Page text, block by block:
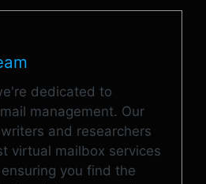
dedicated to
management. Our
and researchers
virtual mailbox services
you find the